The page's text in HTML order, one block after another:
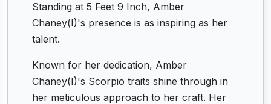
Standing at 5 Feet 9 Inch, Amber
Chaney(I)'s presence is as inspiring as her
talent.
Known for her dedication, Amber
Chaney(I)'s Scorpio traits shine through in
her meticulous approach to her craft. Her